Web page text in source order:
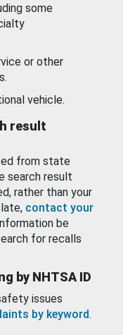
some
or other
vehicle.
result
from state
search result
rather than your
contact your
be
for recalls
by NHTSA ID
issues
by keyword.